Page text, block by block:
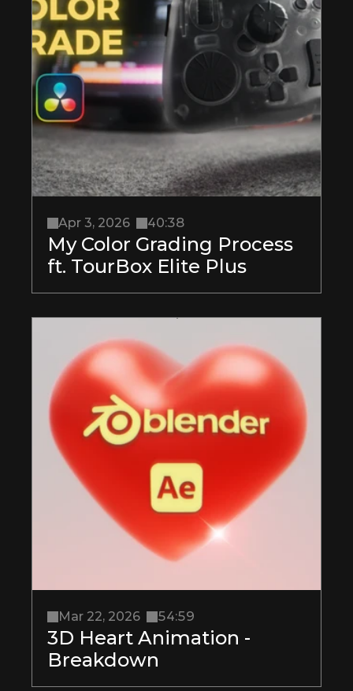
Apr 3, 2026 40:38
My Color Grading Process
ft. TourBox Elite Plus
Mar 22, 2026 54:59
3D Heart Animation -
Breakdown